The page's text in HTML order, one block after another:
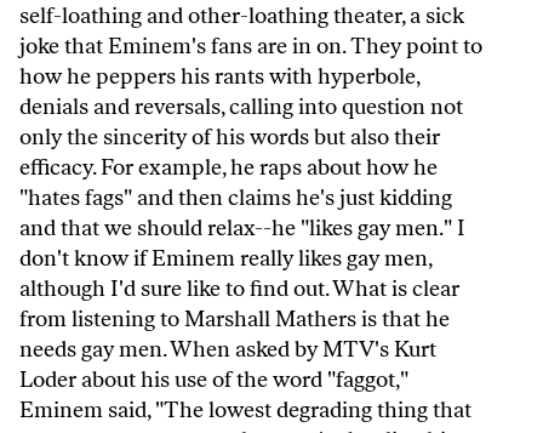
self-loathing and other-loathing theater, a sick
joke that Eminem's fans are in on. They point to
how he peppers his rants with hyperbole,
denials and reversals, calling into question not
only the sincerity of his words but also their
efficacy. For example, he raps about how he
"hates fags" and then claims he's just kidding
and that we should relax--he "likes gay men." I
don't know if Eminem really likes gay men,
although I'd sure like to find out. What is clear
from listening to Marshall Mathers is that he
needs gay men. When asked by MTV's Kurt
Loder about his use of the word "faggot,"
Eminem said, "The lowest degrading thing that